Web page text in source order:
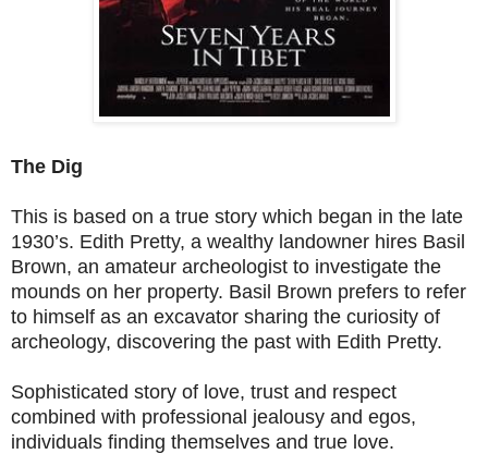
The Dig
This is based on a true story which began in the late
1930’s. Edith Pretty, a wealthy landowner hires Basil
Brown, an amateur archeologist to investigate the
mounds on her property. Basil Brown prefers to refer
to himself as an excavator sharing the curiosity of
archeology, discovering the past with Edith Pretty.
Sophisticated story of love, trust and respect
combined with professional jealousy and egos,
individuals finding themselves and true love.